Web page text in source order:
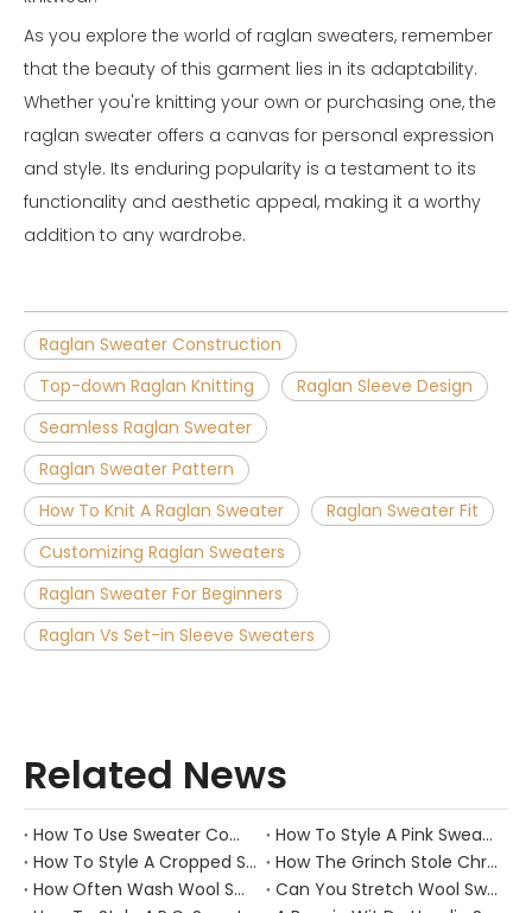
As you explore the world of raglan sweaters, remember
that the beauty of this garment lies in its adaptability.
Whether you're knitting your own or purchasing one, the
raglan sweater offers a canvas for personal expression
and style. Its enduring popularity is a testament to its
functionality and aesthetic appeal, making it a worthy
addition to any wardrobe.
Raglan Sweater Construction
Top-down Raglan Knitting
Raglan Sleeve Design
Seamless Raglan Sweater
Raglan Sweater Pattern
How To Knit A Raglan Sweater
Raglan Sweater Fit
Customizing Raglan Sweaters
Raglan Sweater For Beginners
Raglan Vs Set-in Sleeve Sweaters
Related News
How To Use Sweater Comb?
How To Style A Pink Sweater?
How To Style A Cropped Sweater Vest?
How The Grinch Stole Christmas Movie Sweater?
How Often Wash Wool Sweater?
Can You Stretch Wool Sweater?